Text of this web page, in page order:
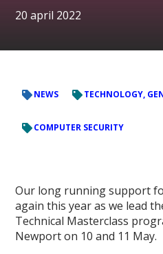
20 april 2022
NEWS TECHNOLOGY,
COMPUTER SECURITY
Our long running support
again this year as we lead
Technical Masterclass
Newport on 10 and 11 May.